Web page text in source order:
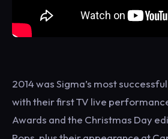
2014 was Sigma’s most
with their first TV live
Awards and the Christmas Day